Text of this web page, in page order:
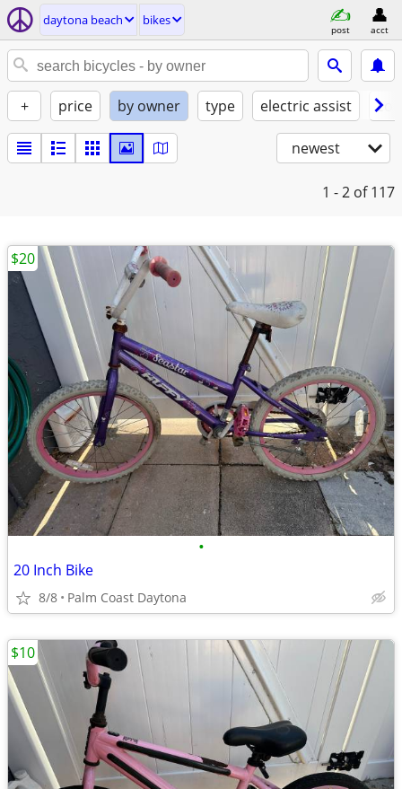
daytona beach bikes
post acct
+ price by owner type electric assist
newest
1 - 2 of 117
•
20 Inch Bike
8/8 Palm Coast Daytona
$20
$10